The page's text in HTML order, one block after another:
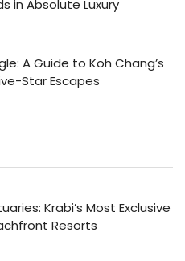
in Absolute Luxury
A Guide to Koh Chang’s
Star Escapes
Krabi’s Most Exclusive
Resorts